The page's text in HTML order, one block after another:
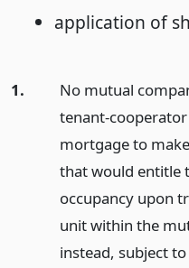
application of
1.
No mutual
tenant-
mortgage to
that would entitle
occupancy upon
unit within the
instead, subject